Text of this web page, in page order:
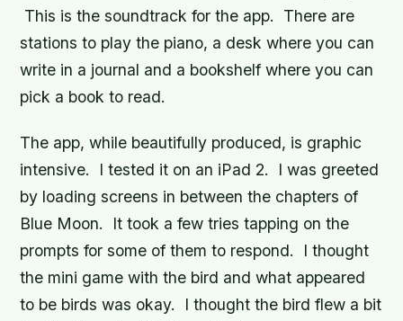
This is the soundtrack for the app. There are
stations to play the piano, a desk where you can
write in a journal and a bookshelf where you can
pick a book to read.
The app, while beautifully produced, is graphic
intensive. I tested it on an iPad 2. I was greeted
by loading screens in between the chapters of
Blue Moon. It took a few tries tapping on the
prompts for some of them to respond. I thought
the mini game with the bird and what appeared
to be birds was okay. I thought the bird flew a bit